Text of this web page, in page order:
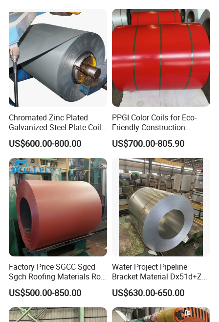
8.Do you have English Mill Test Certificates?
Yes,that is what we give gurantee to our clients
9.Do you accept the third party inspection?
Yes,absolutely we accept.
Stock
Chromated Zinc Plated
Galvanized Steel Plate Coil
for Commercial
US$600.00-800.00
PPGI Color Coils for Eco-
Friendly Construction
Projects
US$700.00-805.90
Factory Price SGCC Sgcd
Sgch Roofing Materials Roll
PVDF PE Paint Prepainted
Galvalumed/Galvanized
Steel PPGL PPGI Metal
Color Coated Steel Coil
US$500.00-850.00
Water Project Pipeline
Bracket Material Dx51d+Z
Z180 Z275 Hot Dipped
Stainless Galvanize Steel
Coil Industrial Construction
Coil
US$630.00-650.00